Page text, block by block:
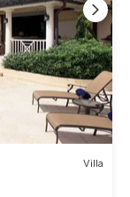
Villa